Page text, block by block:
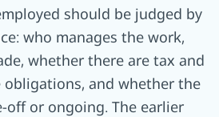
should be judged by
who manages the work,
whether there are tax and
obligations, and whether the
off or ongoing. The earlier